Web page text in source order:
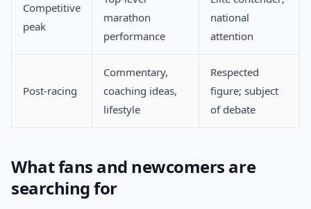
Competitive
peak
marathon
performance
national
attention
Post-racing
Commentary,
coaching ideas,
lifestyle
Respected
figure; subject
of debate
What fans and newcomers are
searching for